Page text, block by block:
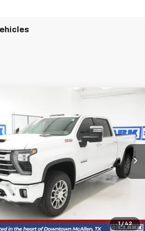
1 / 42
53364Model: CK20743
Ext. Int.
$85,715
CHEVY PRICE
More
View & Buy
(956) 713-8489